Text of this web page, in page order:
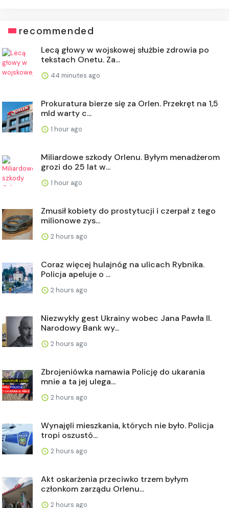
recommended
Lecą głowy w wojskowej służbie zdrowia po
tekstach Onetu. Za...
44 minutes ago
Prokuratura bierze się za Orlen. Przekręt na 1,5
mld warty c...
1 hour ago
Miliardowe szkody Orlenu. Byłym menadżerom
grozi do 25 lat w...
1 hour ago
Zmusił kobiety do prostytucji i czerpał z tego
milionowe zys...
2 hours ago
Coraz więcej hulajnóg na ulicach Rybnika.
Policja apeluje o ...
2 hours ago
Niezwykły gest Ukrainy wobec Jana Pawła II.
Narodowy Bank wy...
2 hours ago
Zbrojeniówka namawia Policję do ukarania
mnie a ta jej ulega...
2 hours ago
Wynajęli mieszkania, których nie było. Policja
tropi oszustó...
2 hours ago
Akt oskarżenia przeciwko trzem byłym
członkom zarządu Orlenu...
2 hours ago